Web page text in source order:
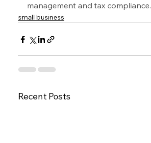
management and tax compliance.
small business
Recent Posts